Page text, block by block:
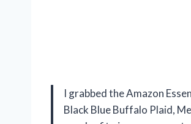
I grabbed the Amazon
Black Blue Buffalo Plaid,